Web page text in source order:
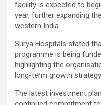
facility is expected to
year, further expanding
western India.
Surya Hospitals stated
programme is being
highlighting the
long-term growth
The latest investment